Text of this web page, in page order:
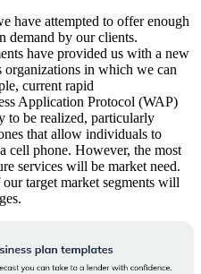
have attempted to offer enough
demand by our clients.
have provided us with a new
in which we can
current rapid
Application Protocol (WAP)
to be realized, particularly
that allow individuals to
cell phone. However, the most
services will be market need.
target market segments will